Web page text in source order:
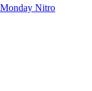
Nitro